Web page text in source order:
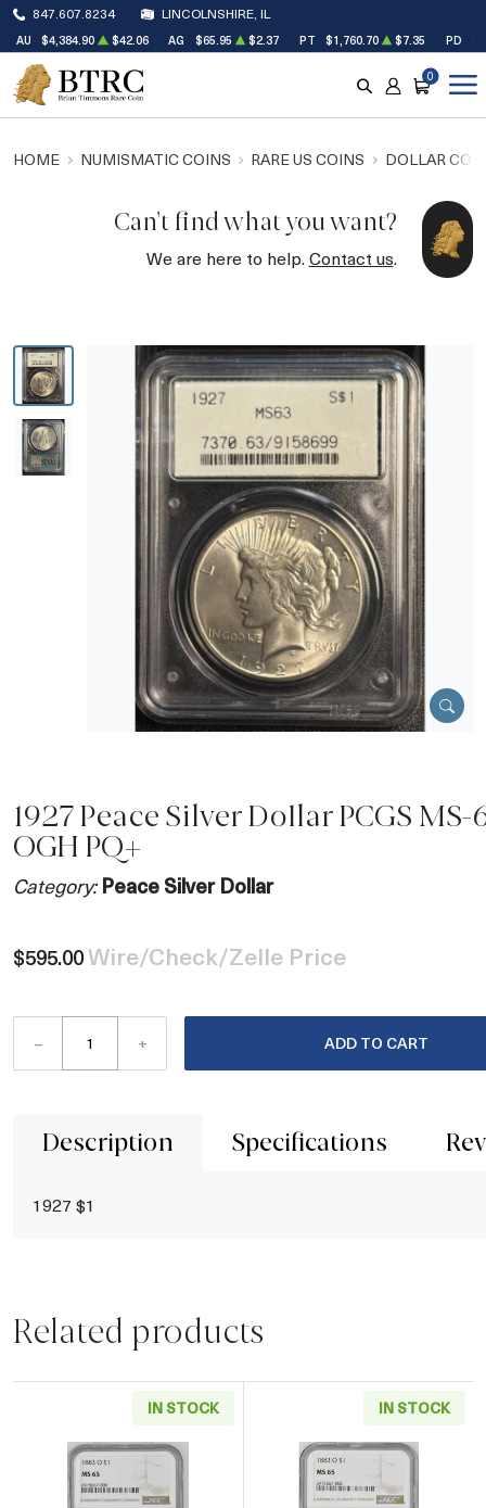
847.607.8234 LINCOLNSHIRE, IL
AU $4,384.90 $42.06 AG $65.95 $2.37 PT $1,760.70 $7.35 PD
SEARCH
ACCOUNT
CART
0
HOME NUMISMATIC COINS RARE US COINS DOLLAR
Can't find what you want?
We are here to help.Contact us.
1927 Peace Silver Dollar PCGS MS-
OGH PQ+
Category: Peace Silver Dollar
$595.00Wire/Check/Zelle Price
– + ADD TO CART
Description Specifications
1927 $1
Related products
IN STOCK IN STOCK